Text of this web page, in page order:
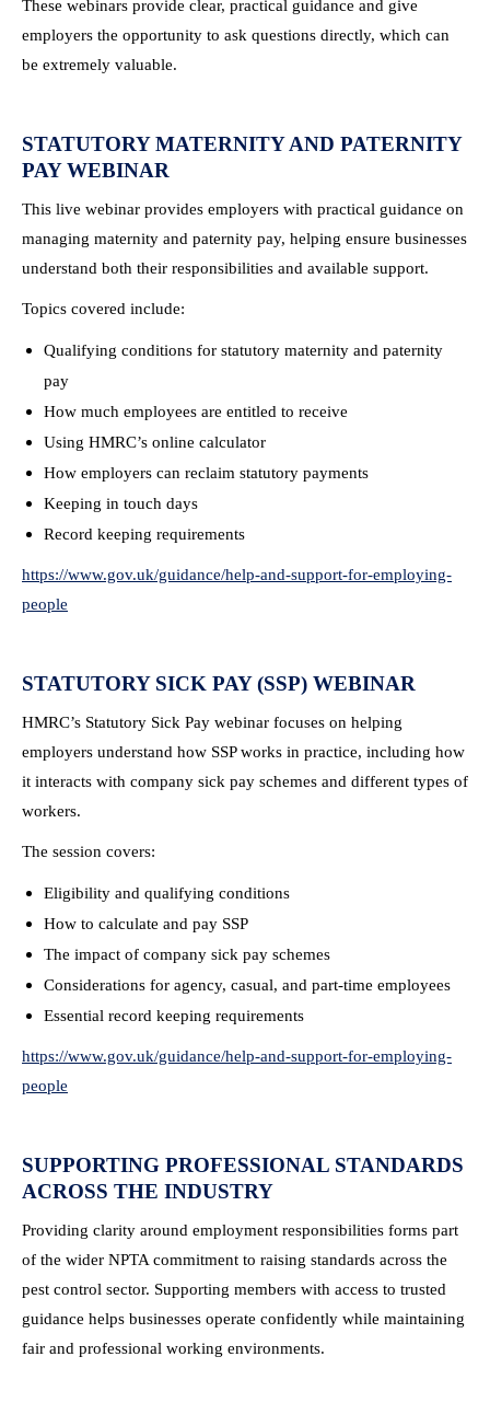
These webinars provide clear, practical guidance and give
employers the opportunity to ask questions directly, which can
be extremely valuable.
STATUTORY MATERNITY AND PATERNITY
PAY WEBINAR
This live webinar provides employers with practical guidance on
managing maternity and paternity pay, helping ensure businesses
understand both their responsibilities and available support.
Topics covered include:
Qualifying conditions for statutory maternity and paternity
pay
How much employees are entitled to receive
Using HMRC’s online calculator
How employers can reclaim statutory payments
Keeping in touch days
Record keeping requirements
https://www.gov.uk/guidance/help-and-support-for-employing-
people
STATUTORY SICK PAY (SSP) WEBINAR
HMRC’s Statutory Sick Pay webinar focuses on helping
employers understand how SSP works in practice, including how
it interacts with company sick pay schemes and different types of
workers.
The session covers:
Eligibility and qualifying conditions
How to calculate and pay SSP
The impact of company sick pay schemes
Considerations for agency, casual, and part-time employees
Essential record keeping requirements
https://www.gov.uk/guidance/help-and-support-for-employing-
people
SUPPORTING PROFESSIONAL STANDARDS
ACROSS THE INDUSTRY
Providing clarity around employment responsibilities forms part
of the wider NPTA commitment to raising standards across the
pest control sector. Supporting members with access to trusted
guidance helps businesses operate confidently while maintaining
fair and professional working environments.